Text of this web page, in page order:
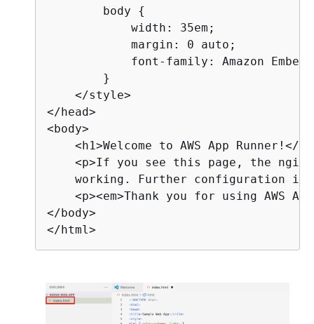
        body
{
            width: 35em;
            margin: 0 auto;
font-family: Amazon
        }
    </style>
</head>
<body>
<h1>Welcome to AWS App Runner!</
<p>If you see this page, the
working. Further configuration is
<p><em>Thank you for using AWS
</body>
</html>